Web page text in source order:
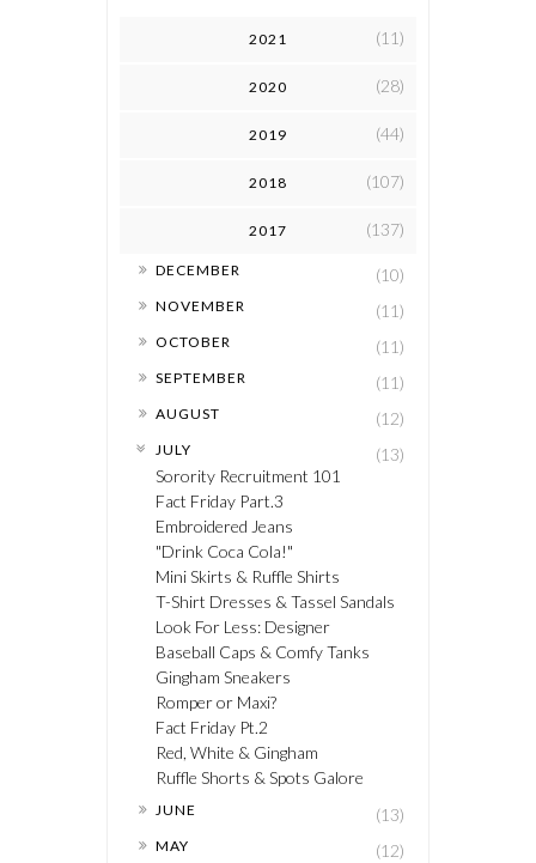
2021 (11)
2020 (28)
2019 (44)
2018 (107)
2017 (137)
► DECEMBER (10)
► NOVEMBER (11)
► OCTOBER (11)
► SEPTEMBER (11)
► AUGUST (12)
▼ JULY
(13)
Sorority Recruitment 101
Fact Friday Part.3
Embroidered Jeans
"Drink Coca Cola!"
Mini Skirts & Ruffle Shirts
T-Shirt Dresses & Tassel Sandals
Look For Less: Designer
Baseball Caps & Comfy Tanks
Gingham Sneakers
Romper or Maxi?
Fact Friday Pt.2
Red, White & Gingham
Ruffle Shorts & Spots Galore
► JUNE (13)
► MAY (12)